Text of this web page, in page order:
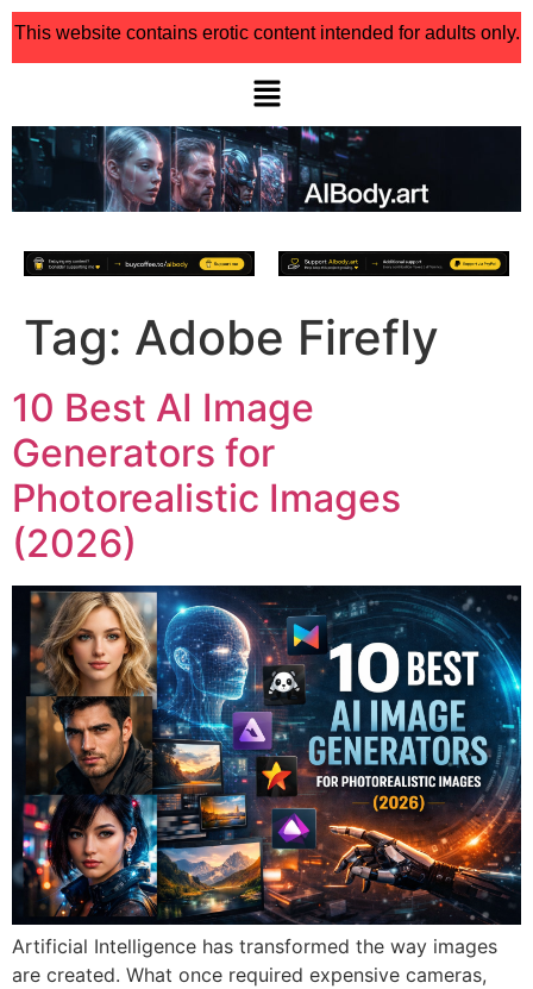
This website contains erotic content intended for adults only.
Tag: Adobe Firefly
10 Best AI Image
Generators for
Photorealistic Images
(2026)
Artificial Intelligence has transformed the way images
are created. What once required expensive cameras,